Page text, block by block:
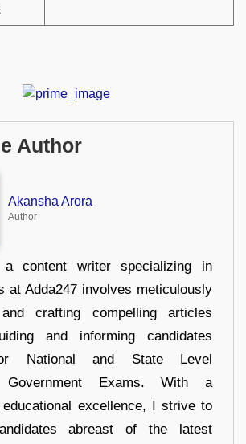
Author
Akansha Arora
Author
content writer specializing in
at Adda247 involves meticulously
crafting compelling articles
and informing candidates
National and State Level
Government Exams. With a
excellence, I strive to
abreast of the latest